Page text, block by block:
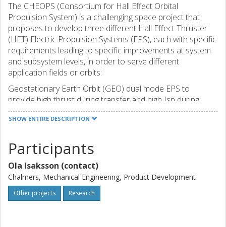
The CHEOPS (Consortium for Hall Effect Orbital
Propulsion System) is a challenging space project that
proposes to develop three different Hall Effect Thruster
(HET) Electric Propulsion Systems (EPS), each with specific
requirements leading to specific improvements at system
and subsystem levels, in order to serve different
application fields or orbits:
Geostationary Earth Orbit (GEO) dual mode EPS to
provide high thrust during transfer and high Isp during
station keeping.
Low Earth Orbit (LEO) low power EPS, with a very low cost
High power, high thrust EPS for Exploration applications.
CHALMERS through the SED research group lead the
Value Impact Analysis workpackage.
SHOW ENTIRE DESCRIPTION
Participants
Ola Isaksson (contact)
Chalmers, Mechanical Engineering, Product Development
Other projects Research